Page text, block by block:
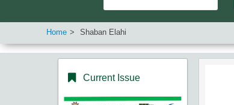
Home Shaban Elahi
Current Issue